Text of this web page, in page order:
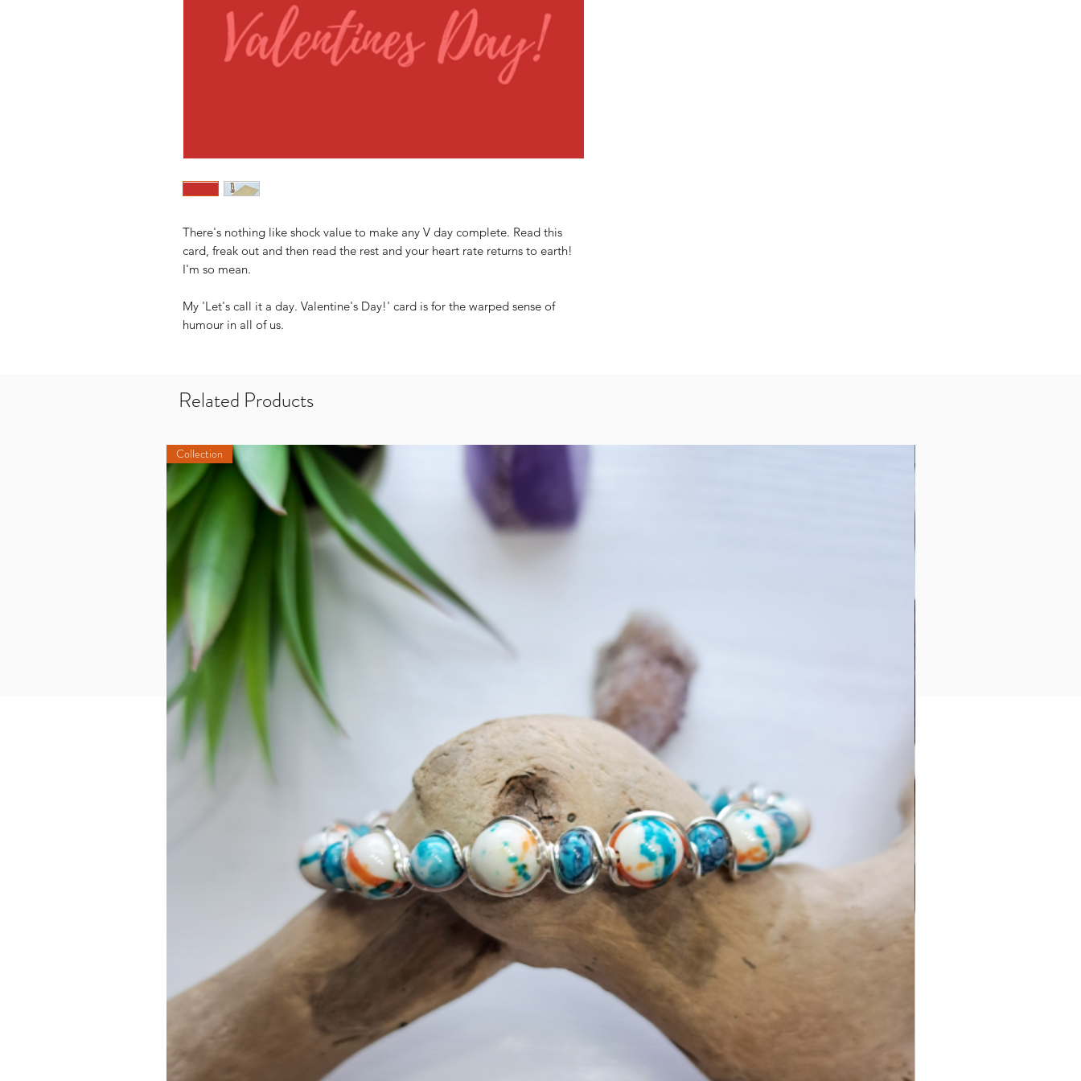
There's nothing like shock value to make any V day complete. Read this
card, freak out and then read the rest and your heart rate returns to earth!
I'm so mean.
My 'Let's call it a day. Valentine's Day!' card is for the warped sense of
humour in all of us.
Related Products
Collection